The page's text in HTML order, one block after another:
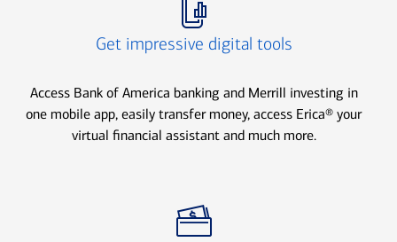
Get impressive digital tools
Access Bank of America banking and Merrill investing in
one mobile app, easily transfer money, access Erica® your
virtual financial assistant and much more.